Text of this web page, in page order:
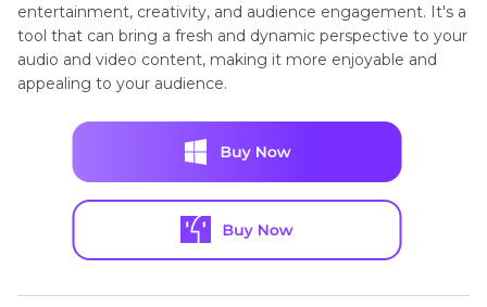
entertainment, creativity, and audience engagement. It's a
tool that can bring a fresh and dynamic perspective to your
audio and video content, making it more enjoyable and
appealing to your audience.